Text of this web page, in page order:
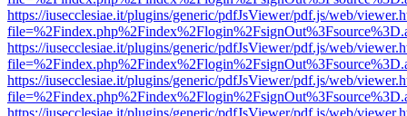
https://iusecclesiae.it/plugins/generic/pdfJsViewer/pdf.js/web/
https://iusecclesiae.it/plugins/generic/pdfJsViewer/pdf.js/web/
https://iusecclesiae.it/plugins/generic/pdfJsViewer/pdf.js/web/
https://iusecclesiae.it/plugins/generic/pdfJsViewer/pdf.js/web/